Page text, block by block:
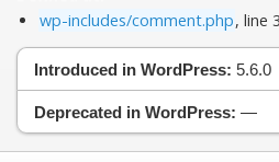
wp-includes/comment.php, line
Introduced in WordPress: 5.6.0
Deprecated in WordPress: —